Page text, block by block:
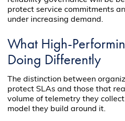
protect service commitments
under increasing demand.
What High-
Doing Differently
The distinction between
protect SLAs and those that
volume of telemetry they
model they build around it.